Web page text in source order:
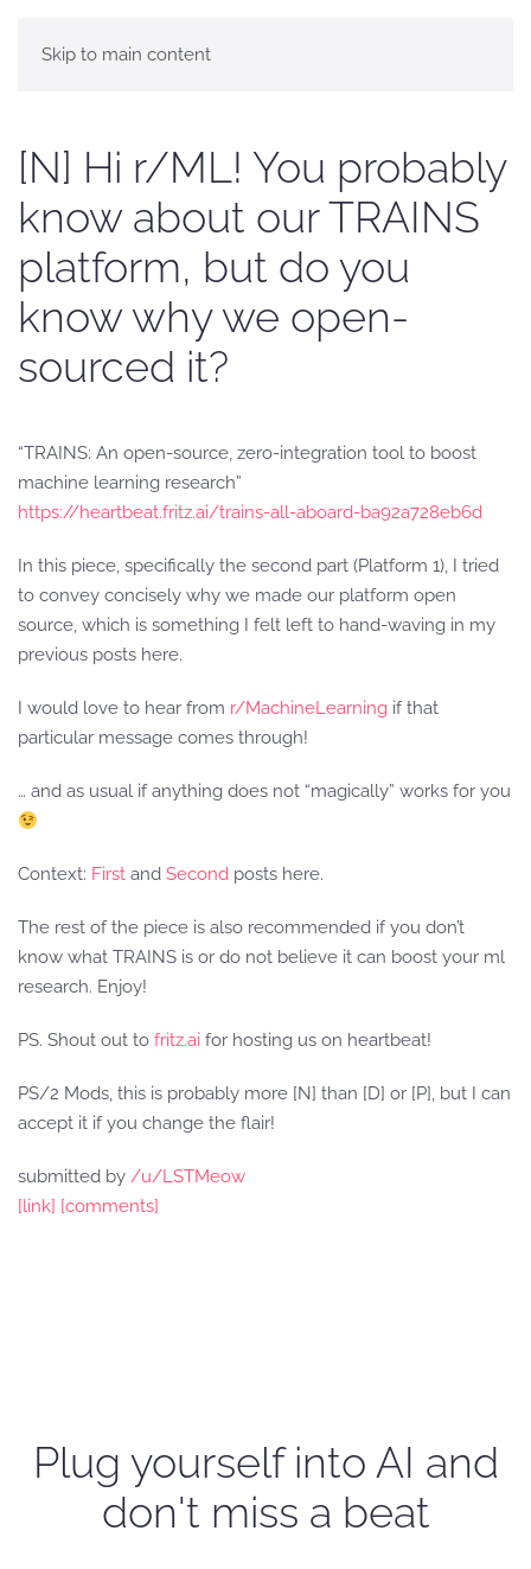
Skip to main content
[N] Hi r/ML! You probably
know about our TRAINS
platform, but do you
know why we open-
sourced it?
“TRAINS: An open-source, zero-integration tool to boost
machine learning research”
https://heartbeat.fritz.ai/trains-all-aboard-ba92a728eb6d
In this piece, specifically the second part (Platform 1), I tried
to convey concisely why we made our platform open
source, which is something I felt left to hand-waving in my
previous posts here.
I would love to hear from r/MachineLearning if that
particular message comes through!
… and as usual if anything does not “magically” works for you
Context: First and Second posts here.
The rest of the piece is also recommended if you don’t
know what TRAINS is or do not believe it can boost your ml
research. Enjoy!
PS. Shout out to fritz.ai for hosting us on heartbeat!
PS/2 Mods, this is probably more [N] than [D] or [P], but I can
accept it if you change the flair!
submitted by /u/LSTMeow
[link] [comments]
Plug yourself into AI and
don't miss a beat